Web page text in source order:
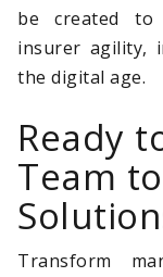
be created to
insurer agility,
the digital age.
Ready
Team
Transform